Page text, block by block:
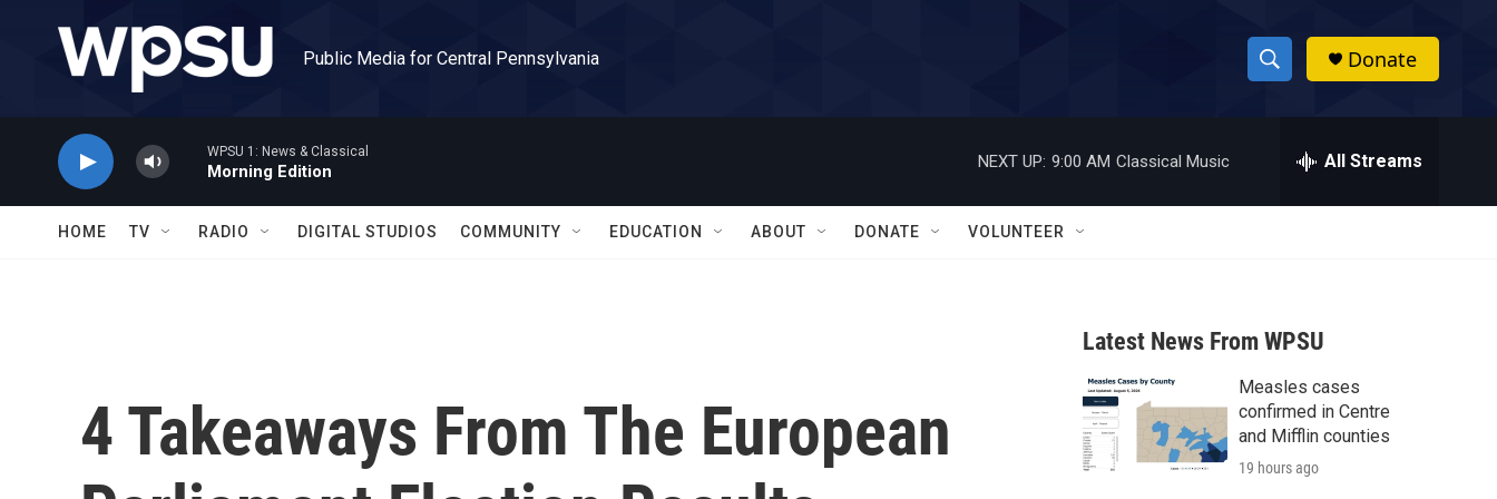
Public Media for Central Pennsylvania
S
h
w
a
r
c
h
h
Donate
WPSU 1: News & Classical
Morning Edition
NEXT UP: 9:00 AM Classical Music All Streams
HOME TV RADIO DIGITAL STUDIOS COMMUNITY EDUCATION ABOUT DONATE VOLUNTEER
4 Takeaways From The European
Latest News From WPSU
Measles cases
confirmed in Centre
and Mifflin counties
19 hours ago